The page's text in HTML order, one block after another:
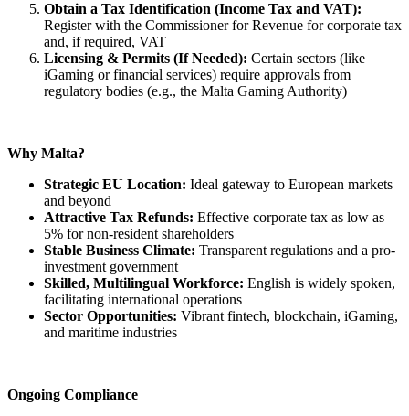
Obtain a Tax Identification (Income Tax and VAT):
Register with the Commissioner for Revenue for corporate tax
and, if required, VAT
Licensing & Permits (If Needed): Certain sectors (like
iGaming or financial services) require approvals from
regulatory bodies (e.g., the Malta Gaming Authority)
Why Malta?
Strategic EU Location: Ideal gateway to European markets
and beyond
Attractive Tax Refunds: Effective corporate tax as low as
5% for non-resident shareholders
Stable Business Climate: Transparent regulations and a pro-
investment government
Skilled, Multilingual Workforce: English is widely spoken,
facilitating international operations
Sector Opportunities: Vibrant fintech, blockchain, iGaming,
and maritime industries
Ongoing Compliance